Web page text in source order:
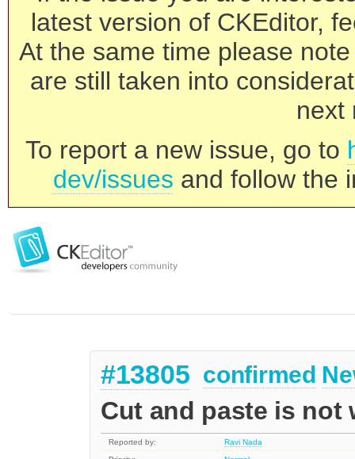
latest version of CKEditor,
At the same time please
are still taken into
next
To report a new issue, go to
dev/issues and follow the
#13805 confirmed
Cut and paste is not
Reported by:
Ravi Nada